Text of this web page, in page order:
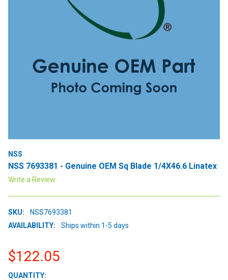
NSS
NSS 7693381 - Genuine OEM Sq Blade 1/4X46.6 Linatex
Write a Review
SKU:
NSS7693381
AVAILABILITY:
Ships within 1-5 days
$122.05
CURRENT
QUANTITY: